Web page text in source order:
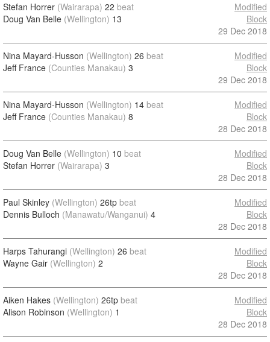
Stefan Horrer (Wairarapa) 22 beat
Doug Van Belle (Wellington) 13
Modified
Block
29 Dec 2018
Nina Mayard-Husson (Wellington) 26 beat
Jeff France (Counties Manakau) 3
Modified
Block
29 Dec 2018
Nina Mayard-Husson (Wellington) 14 beat
Jeff France (Counties Manakau) 8
Modified
Block
28 Dec 2018
Doug Van Belle (Wellington) 10 beat
Stefan Horrer (Wairarapa) 3
Modified
Block
28 Dec 2018
Paul Skinley (Wellington) 26tp beat
Dennis Bulloch (Manawatu/Wanganui) 4
Modified
Block
28 Dec 2018
Harps Tahurangi (Wellington) 26 beat
Wayne Gair (Wellington) 2
Modified
Block
28 Dec 2018
Aiken Hakes (Wellington) 26tp beat
Alison Robinson (Wellington) 1
Modified
Block
28 Dec 2018